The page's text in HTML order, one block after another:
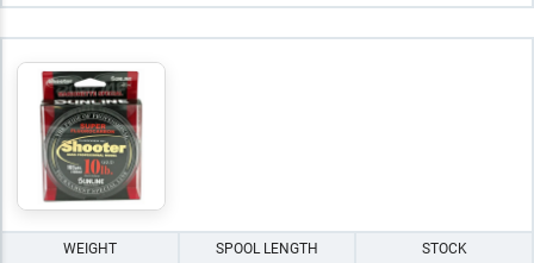
WEIGHT SPOOL LENGTH STOCK